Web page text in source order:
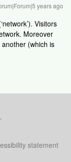
years ago
Visitors
Moreover
(which is
statement